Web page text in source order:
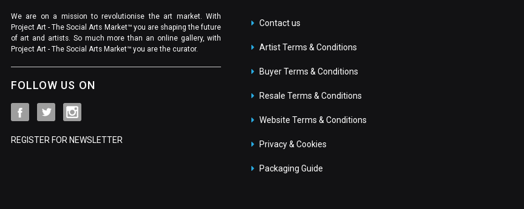
We are on a mission to revolutionise the art market. With
Project Art - The Social Arts Market™ you are shaping the future
of art and artists. So much more than an online gallery, with
Project Art - The Social Arts Market™ you are the curator.
FOLLOW US ON
REGISTER FOR NEWSLETTER
Contact us
Artist Terms & Conditions
Buyer Terms & Conditions
Resale Terms & Conditions
Website Terms & Conditions
Privacy & Cookies
Packaging Guide